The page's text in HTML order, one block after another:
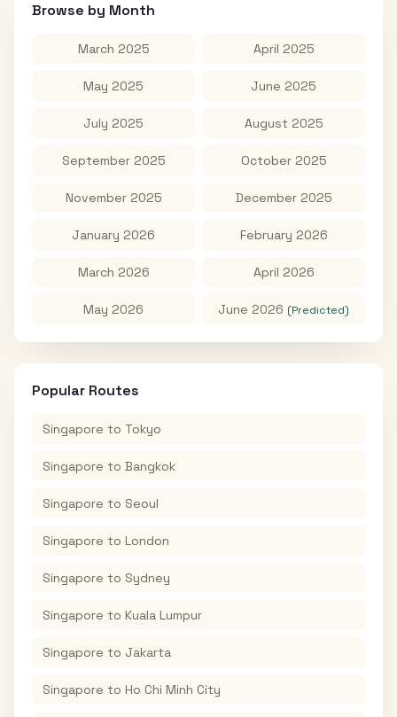
Browse by Month
March 2025 April 2025
May 2025 June 2025
July 2025 August 2025
September 2025 October 2025
November 2025 December 2025
January 2026 February 2026
March 2026 April 2026
May 2026 June 2026 (Predicted)
Popular Routes
Singapore to Tokyo
Singapore to Bangkok
Singapore to Seoul
Singapore to London
Singapore to Sydney
Singapore to Kuala Lumpur
Singapore to Jakarta
Singapore to Ho Chi Minh City